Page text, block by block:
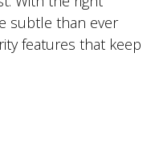
subtle than ever
features that keep